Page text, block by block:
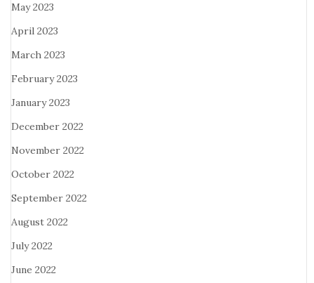
May 2023
April 2023
March 2023
February 2023
January 2023
December 2022
November 2022
October 2022
September 2022
August 2022
July 2022
June 2022